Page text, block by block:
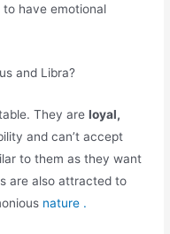
have emotional
and Libra?
They areloyal,
and can’t accept
to them as they want
are also attracted to
nature .